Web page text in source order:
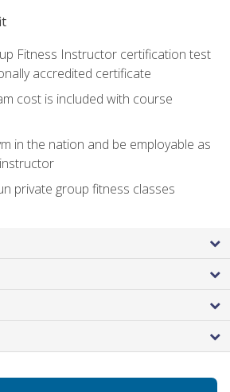
Fitness Instructor certification test
accredited certificate
cost is included with course
in the nation and be employable as
private group fitness classes